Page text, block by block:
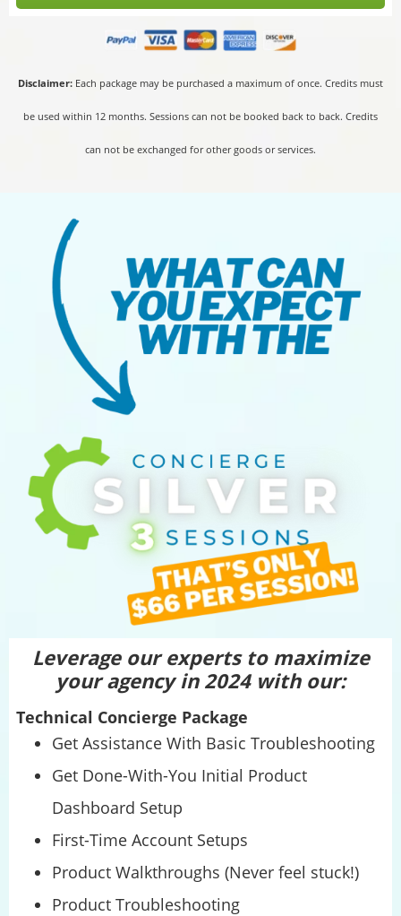
Disclaimer: Each package may be purchased a maximum of once. Credits must
be used within 12 months. Sessions can not be booked back to back. Credits
can not be exchanged for other goods or services.
Leverage our experts to maximize
your agency in 2024 with our:
Technical Concierge Package
Get Assistance With Basic Troubleshooting
Get Done-With-You Initial Product
Dashboard Setup
First-Time Account Setups
Product Walkthroughs (Never feel stuck!)
Product Troubleshooting